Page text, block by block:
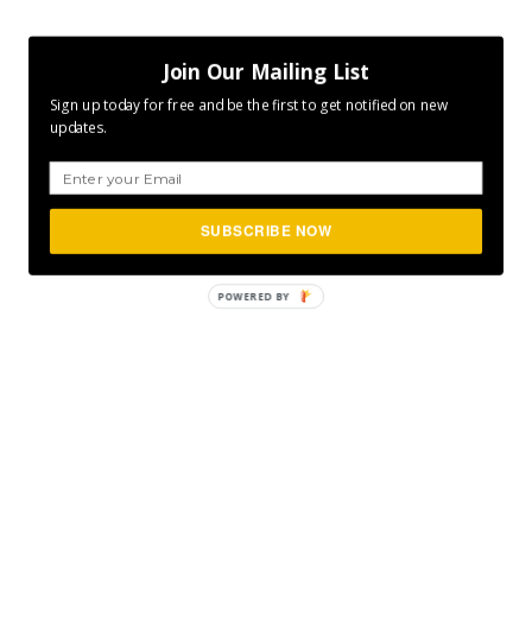
Join Our Mailing List
Sign up today for free and be the first to get notified on new
updates.
SUBSCRIBE NOW
POWERED